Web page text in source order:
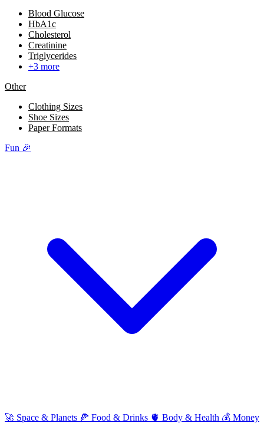
Blood Glucose
HbA1c
Cholesterol
Creatinine
Triglycerides
+3 more
Other
Clothing Sizes
Shoe Sizes
Paper Formats
Fun 🎉
🚀 Space & Planets 🍕 Food & Drinks 🫀 Body & Health 💰 Money